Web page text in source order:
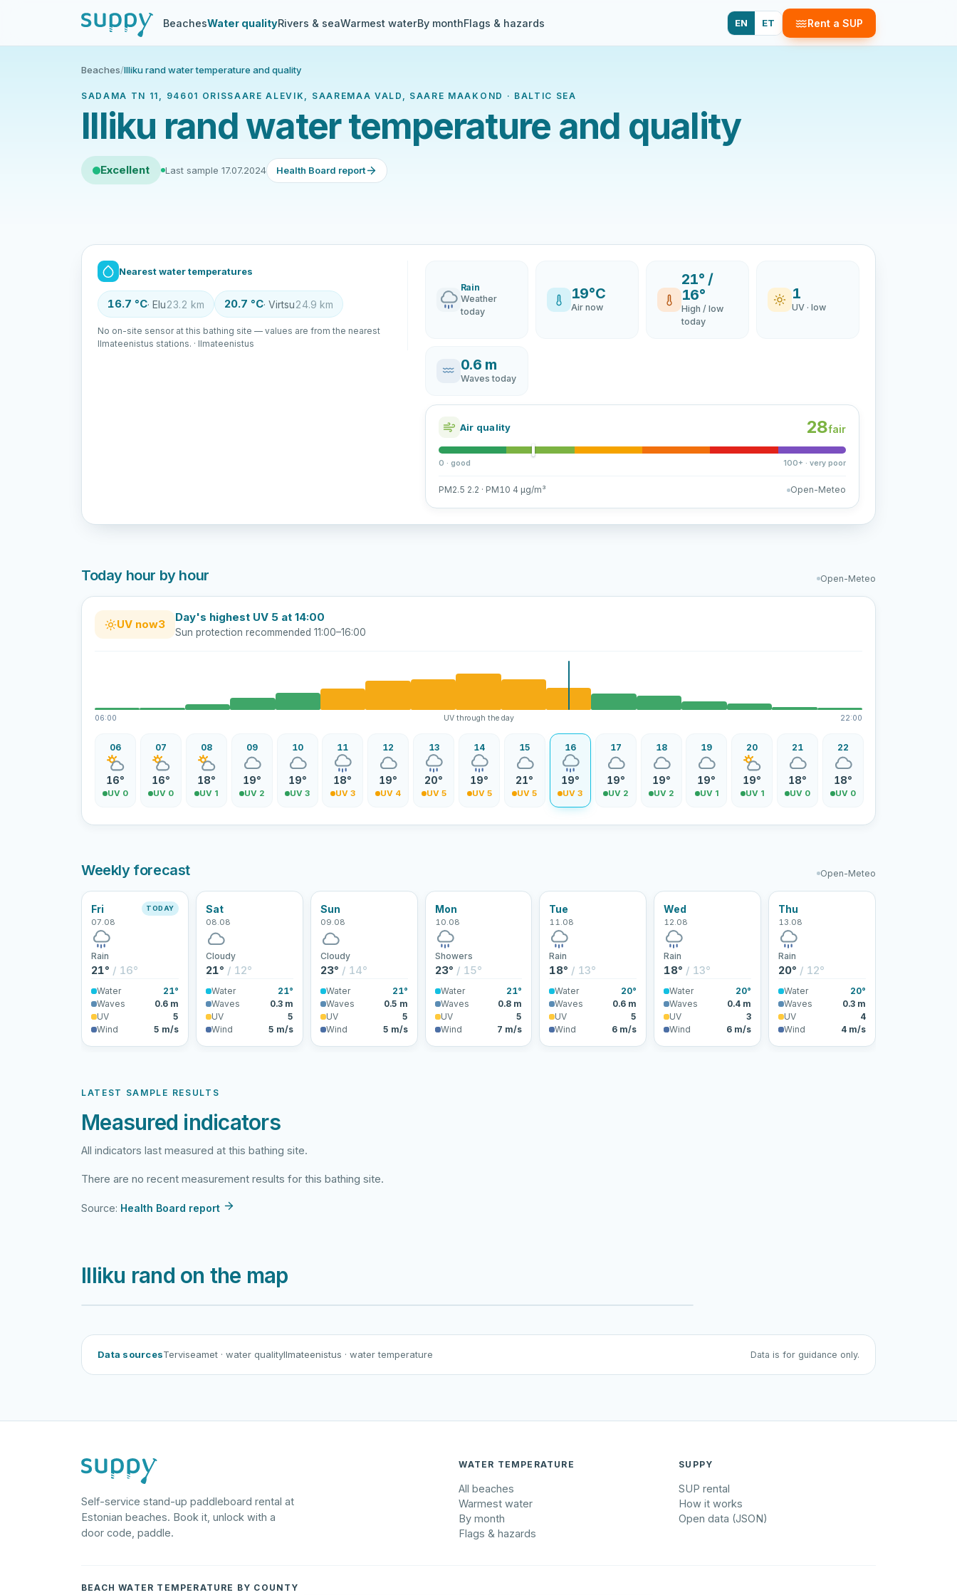
BeachesWater qualityRivers & seaWarmest waterBy monthFlags & hazards EN ET Rent a SUP
Beaches/Illiku rand water temperature and quality
SADAMA TN 11, 94601 ORISSAARE ALEVIK, SAAREMAA VALD, SAARE MAAKOND · BALTIC SEA
Illiku rand water temperature and quality
Excellent Last sample 17.07.2024 Health Board report
Nearest water temperatures
16.7 °C· Elu23.2 km 20.7 °C· Virtsu24.9 km
No on-site sensor at this bathing site — values are from the nearest
Ilmateenistus stations. · Ilmateenistus
Rain
Weather
today
19°C
Air now
21° /
16°
High / low
today
1
UV · low
0.6 m
Waves today
Air quality 28fair
0 · good 100+ · very poor
PM2.5 2.2 · PM10 4 µg/m³ Open-Meteo
Today hour by hour Open-Meteo
UV now3
Day's highest UV 5 at 14:00
Sun protection recommended 11:00–16:00
06:00 UV through the day 22:00
06
16°
UV 0
07
16°
UV 0
08
18°
UV 1
09
19°
UV 2
10
19°
UV 3
11
18°
UV 3
12
19°
UV 4
13
20°
UV 5
14
19°
UV 5
15
21°
UV 5
16
19°
UV 3
17
19°
UV 2
18
19°
UV 2
19
19°
UV 1
20
19°
UV 1
21
18°
UV 0
22
18°
UV 0
Weekly forecast Open-Meteo
Fri
07.08
TODAY
Rain
21° / 16°
Water
21°
Waves
0.6 m
UV
5
Wind
5 m/s
Sat
08.08
Cloudy
21° / 12°
Water
21°
Waves
0.3 m
UV
5
Wind
5 m/s
Sun
09.08
Cloudy
23° / 14°
Water
21°
Waves
0.5 m
UV
5
Wind
5 m/s
Mon
10.08
Showers
23° / 15°
Water
21°
Waves
0.8 m
UV
5
Wind
7 m/s
Tue
11.08
Rain
18° / 13°
Water
20°
Waves
0.6 m
UV
5
Wind
6 m/s
Wed
12.08
Rain
18° / 13°
Water
20°
Waves
0.4 m
UV
3
Wind
6 m/s
Thu
13.08
Rain
20° / 12°
Water
20°
Waves
0.3 m
UV
4
Wind
4 m/s
LATEST SAMPLE RESULTS
Measured indicators
All indicators last measured at this bathing site.
There are no recent measurement results for this bathing site.
Source: Health Board report
Illiku rand on the map
Data sourcesTerviseamet · water qualityIlmateenistus · water temperature Data is for guidance only.
Self-service stand-up paddleboard rental at
Estonian beaches. Book it, unlock with a
door code, paddle.
WATER TEMPERATURE
All beaches
Warmest water
By month
Flags & hazards
SUPPY
SUP rental
How it works
Open data (JSON)
BEACH WATER TEMPERATURE BY COUNTY